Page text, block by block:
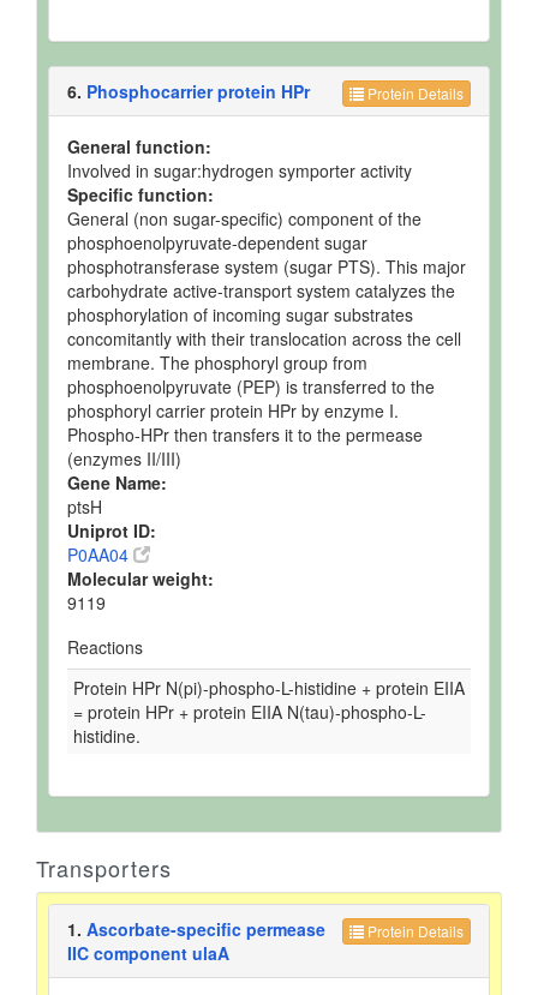
Protein Details
6. Phosphocarrier protein HPr
General function:
Involved in sugar:hydrogen symporter activity
Specific function:
General (non sugar-specific) component of the
phosphoenolpyruvate-dependent sugar
phosphotransferase system (sugar PTS). This major
carbohydrate active-transport system catalyzes the
phosphorylation of incoming sugar substrates
concomitantly with their translocation across the cell
membrane. The phosphoryl group from
phosphoenolpyruvate (PEP) is transferred to the
phosphoryl carrier protein HPr by enzyme I.
Phospho-HPr then transfers it to the permease
(enzymes II/III)
Gene Name:
ptsH
Uniprot ID:
P0AA04
Molecular weight:
9119
Reactions
Protein HPr N(pi)-phospho-L-histidine + protein EIIA
= protein HPr + protein EIIA N(tau)-phospho-L-
histidine.
Transporters
Protein Details
1. Ascorbate-specific permease
IIC component ulaA